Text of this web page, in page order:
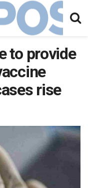
to provide
rise